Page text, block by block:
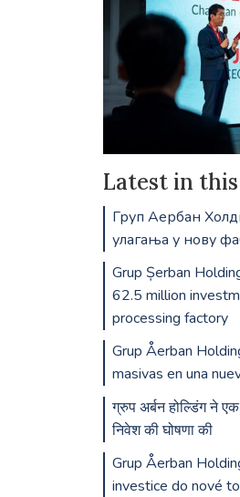
Latest in
Груп Аербан
улагања у нову
Grup Șerban
62.5 million
processing factory
Grup Åerban
masivas en una
ग्रुप अर्बन होल्डिंग ने
निवेश की घोषणा की
Grup Åerban
investice do nové